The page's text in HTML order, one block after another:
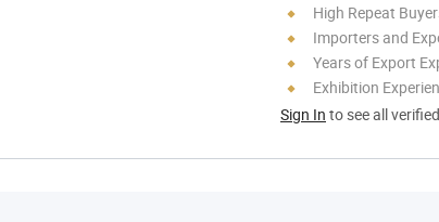
High Repeat
Importers and
Years of Export
Exhibition
Sign In to see all